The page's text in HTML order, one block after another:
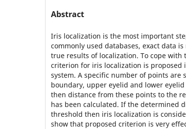
Abstract
Iris localization is the most important
commonly used databases, exact data
true results of localization. To cope
criterion for iris localization is proposed
system. A specific number of points are
boundary, upper eyelid and lower
then distance from these points to the
has been calculated. If the determined
threshold then iris localization is
show that proposed criterion is very